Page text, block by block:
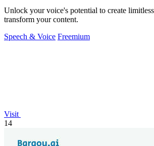
Unlock your voice's potential to create
transform your content.
Speech & Voice Freemium
Visit
14